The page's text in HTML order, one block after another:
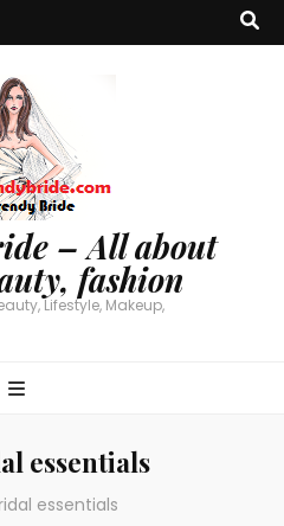
– All about
fashion
Lifestyle, Makeup,
essentials
essentials